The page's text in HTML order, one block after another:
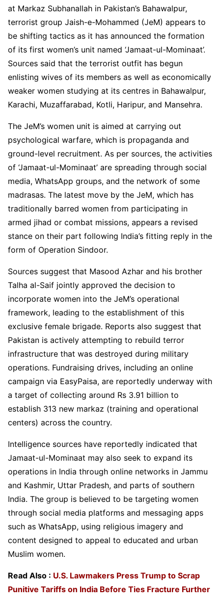
at Markaz Subhanallah in Pakistan’s Bahawalpur,
terrorist group Jaish-e-Mohammed (JeM) appears to
be shifting tactics as it has announced the formation
of its first women’s unit named ‘Jamaat-ul-Mominaat’.
Sources said that the terrorist outfit has begun
enlisting wives of its members as well as economically
weaker women studying at its centres in Bahawalpur,
Karachi, Muzaffarabad, Kotli, Haripur, and Mansehra.
The JeM’s women unit is aimed at carrying out
psychological warfare, which is propaganda and
ground-level recruitment. As per sources, the activities
of ‘Jamaat-ul-Mominaat’ are spreading through social
media, WhatsApp groups, and the network of some
madrasas. The latest move by the JeM, which has
traditionally barred women from participating in
armed jihad or combat missions, appears a revised
stance on their part following India’s fitting reply in the
form of Operation Sindoor.
Sources suggest that Masood Azhar and his brother
Talha al-Saif jointly approved the decision to
incorporate women into the JeM’s operational
framework, leading to the establishment of this
exclusive female brigade. Reports also suggest that
Pakistan is actively attempting to rebuild terror
infrastructure that was destroyed during military
operations. Fundraising drives, including an online
campaign via EasyPaisa, are reportedly underway with
a target of collecting around Rs 3.91 billion to
establish 313 new markaz (training and operational
centers) across the country.
Intelligence sources have reportedly indicated that
Jamaat-ul-Mominaat may also seek to expand its
operations in India through online networks in Jammu
and Kashmir, Uttar Pradesh, and parts of southern
India. The group is believed to be targeting women
through social media platforms and messaging apps
such as WhatsApp, using religious imagery and
content designed to appeal to educated and urban
Muslim women.
Read Also : U.S. Lawmakers Press Trump to Scrap
Punitive Tariffs on India Before Ties Fracture Further